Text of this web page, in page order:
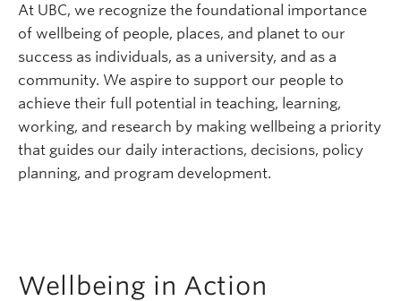
At UBC, we recognize the foundational importance
of wellbeing of people, places, and planet to our
success as individuals, as a university, and as a
community. We aspire to support our people to
achieve their full potential in teaching, learning,
working, and research by making wellbeing a priority
that guides our daily interactions, decisions, policy
planning, and program development.
Wellbeing in Action